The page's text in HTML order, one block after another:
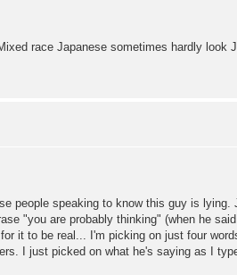
race Japanese sometimes hardly look
people speaking to know this guy is lying.
"you are probably thinking" (when he
it to be real... I'm picking on just four
I just picked on what he's saying as I